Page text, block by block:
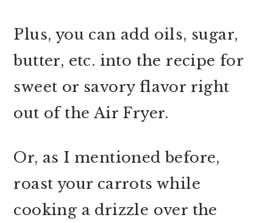
Plus, you can add oils, sugar,
butter, etc. into the recipe for
sweet or savory flavor right
out of the Air Fryer.
Or, as I mentioned before,
roast your carrots while
cooking a drizzle over the